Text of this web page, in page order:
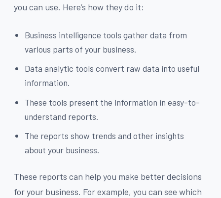
you can use. Here’s how they do it:
Business intelligence tools gather data from
various parts of your business.
Data analytic tools convert raw data into useful
information.
These tools present the information in easy-to-
understand reports.
The reports show trends and other insights
about your business.
These reports can help you make better decisions
for your business. For example, you can see which